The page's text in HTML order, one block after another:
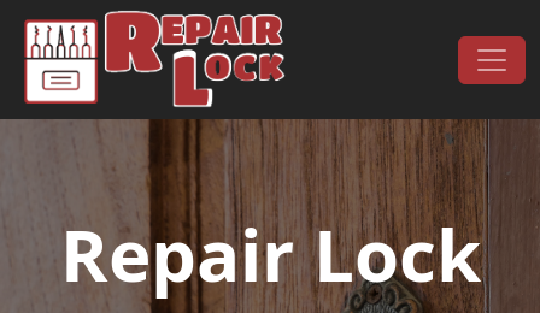
Skip to content
Main Navigation
Repair Lock